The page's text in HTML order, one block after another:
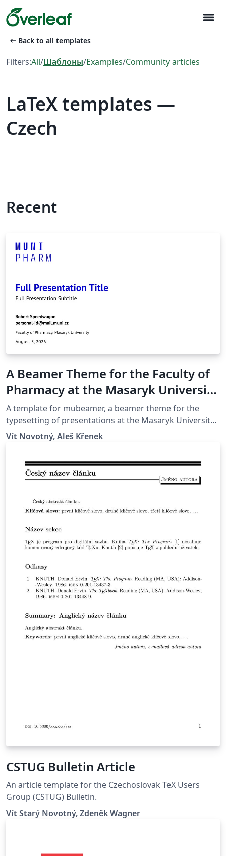
menu
arrow_left_alt Back to all templates
Filters:All/Шаблоны/Examples/Community articles
LaTeX templates —
Czech
Recent
A Beamer Theme for the Faculty of
Pharmacy at the Masaryk University
in Brno
A template for mubeamer, a beamer theme for the
typesetting of presentations at the Masaryk University
(Brno, Czech Republic).
Vít Novotný, Aleš Křenek
CSTUG Bulletin Article
An article template for the Czechoslovak TeX Users
Group (CSTUG) Bulletin.
Vít Starý Novotný, Zdeněk Wagner